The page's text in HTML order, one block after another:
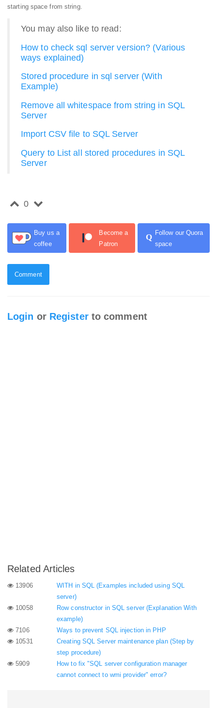
starting space from string.
You may also like to read:
How to check sql server version? (Various
ways explained)
Stored procedure in sql server (With
Example)
Remove all whitespace from string in SQL
Server
Import CSV file to SQL Server
Query to List all stored procedures in SQL
Server
0
Buy us a
coffee
Become a
Patron
Q
Follow our Quora
space
Comment
Login or Registerto comment
Related Articles
13906
WITH in SQL (Examples included using SQL
server)
10058
Row constructor in SQL server (Explanation With
example)
7106
Ways to prevent SQL injection in PHP
10531
Creating SQL Server maintenance plan (Step by
step procedure)
5909
How to fix "SQL server configuration manager
cannot connect to wmi provider" error?